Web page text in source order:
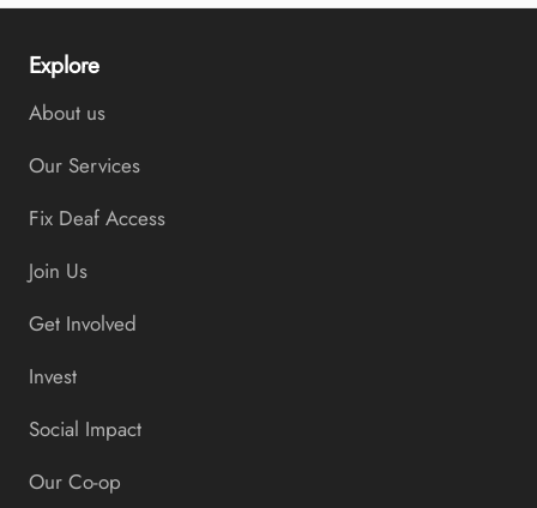
Explore
About us
Our Services
Fix Deaf Access
Join Us
Get Involved
Invest
Social Impact
Our Co-op